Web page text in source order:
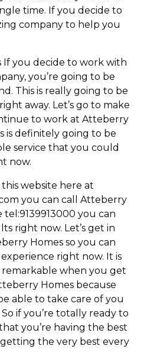
time. If you decide to
company to help you
If you decide to work with
you’re going to be
This is really going to be
away. Let’s go to make
to work at Atteberry
is definitely going to be
service that you could
now.
website here at
you can call Atteberry
you can
right now. Let’s get in
Homes so you can
right now. It is
when you get
Homes because
able to take care of you
if you’re totally ready to
you’re having the best
the very best every